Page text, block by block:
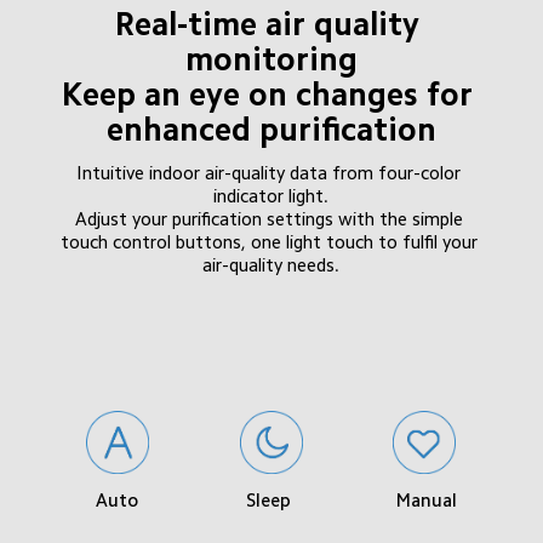
Real-time air quality
monitoring
Keep an eye on changes for
enhanced purification
Intuitive indoor air-quality data from four-color
indicator light.
Adjust your purification settings with the simple
touch control buttons, one light touch to fulfil your
air-quality needs.
Auto Sleep Manual